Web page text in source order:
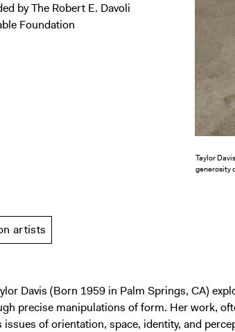
Taylor
generosity
by The Robert E. Davoli
Foundation
artists
Davis (Born 1959 in Palm Springs, CA)
precise manipulations of form. Her work,
of orientation, space, identity, and